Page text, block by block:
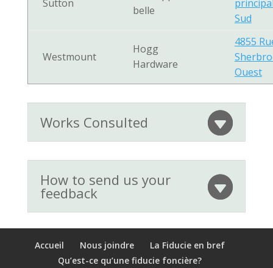
Sutton
belle
Sud
Westmount
Hogg
Hardware
4855
Ouest
Works Consulted
How to send us your
feedback
Accueil Nous joindre
La Fiducie en bref
Qu’est-ce qu’une fiducie foncière?